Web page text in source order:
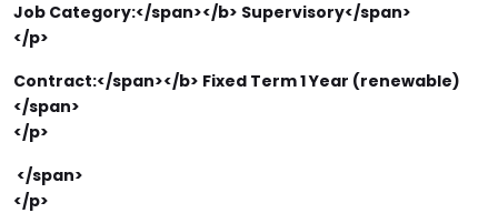
Job Category:</span></b> Supervisory</span>
</p>
Contract:</span></b> Fixed Term 1 Year (renewable)
</span>
</p>
</span>
</p>